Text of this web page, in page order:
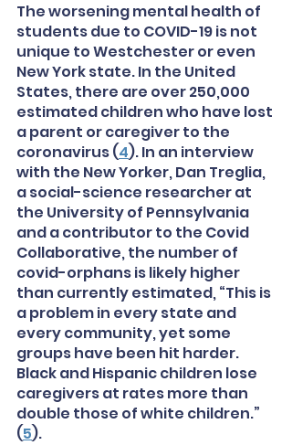
The worsening mental health of
students due to COVID-19 is not
unique to Westchester or even
New York state. In the United
States, there are over 250,000
estimated children who have lost
a parent or caregiver to the
coronavirus (4). In an interview
with the New Yorker, Dan Treglia,
a social-science researcher at
the University of Pennsylvania
and a contributor to the Covid
Collaborative, the number of
covid-orphans is likely higher
than currently estimated, “This is
a problem in every state and
every community, yet some
groups have been hit harder.
Black and Hispanic children lose
caregivers at rates more than
double those of white children.”
(5).